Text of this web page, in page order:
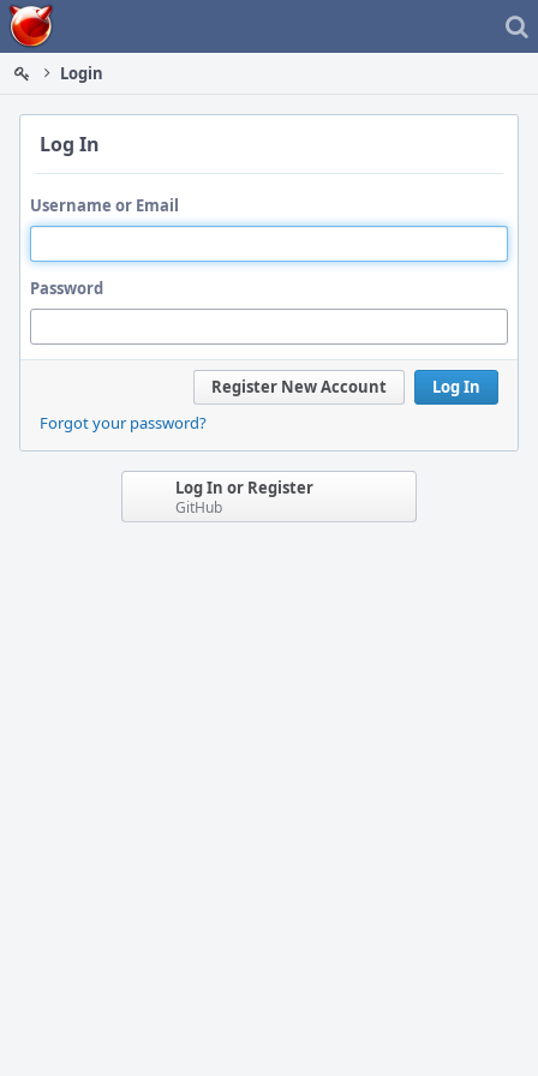
Home
Login
Log In
Username or Email
Password
Log In
Register New Account
Forgot your password?
Log In or Register
GitHub